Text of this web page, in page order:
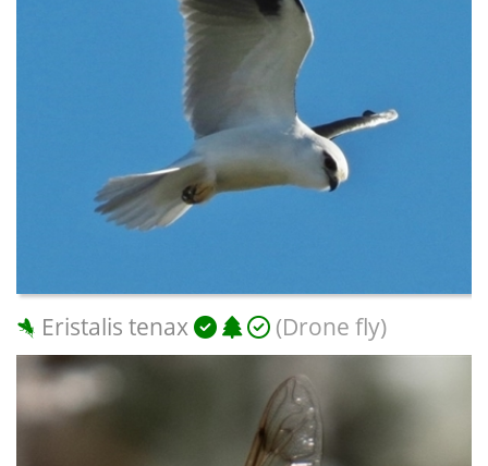
Eristalis tenax (Drone fly)